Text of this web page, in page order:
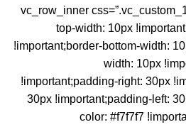
[vc_row_inner
top-width: 10px
!important;border-bottom-width:
width: 10px
!important;padding-right: 30px
30px !important;padding-left:
color: #f7f7f7